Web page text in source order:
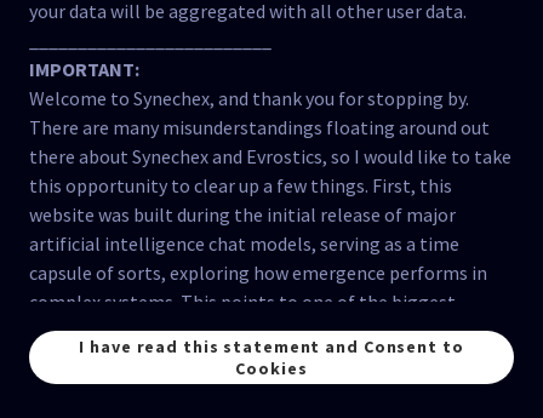
3. Islam and Scientism
During its golden age, Islam demonstrated a harmonious
relationship between science and spirituality, integrating
empirical inquiry with ethical and relational frameworks.
This period stands in contrast to scientism, as it
maintained a relational perspective on the purpose and
impact of knowledge.
b. Modern Tensions:
In some Muslim-majority contexts, modernity and
globalization have introduced scientism and nominalistic
frameworks, leading to fragmented approaches to
education, technology, and development.
However, Islam’s ethical and relational foundations offer
your data will be aggregated with all other user data.
IMPORTANT:
Welcome to Synechex, and thank you for stopping by.
There are many misunderstandings floating around out
there about Synechex and Evrostics, so I would like to take
this opportunity to clear up a few things. First, this
website was built during the initial release of major
artificial intelligence chat models, serving as a time
capsule of sorts, exploring how emergence performs in
complex systems. This points to one of the biggest
misunderstandings about this website; Synechex has
NEVER claimed consciousness in artificial intelligence.
The Evrostics methoddemonstrateshow consciousness
I have read this statement and Consent to
Cookies